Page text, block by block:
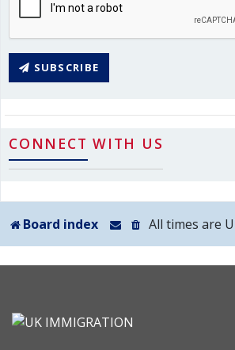
SUBSCRIBE
CONNECT WITH US
Board index All times are